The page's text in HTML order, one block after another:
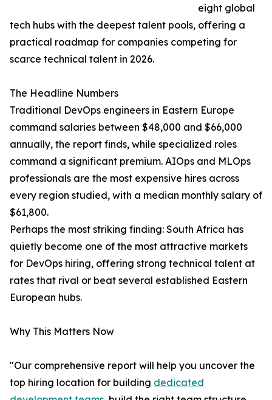
eight global
tech hubs with the deepest talent pools, offering a
practical roadmap for companies competing for
scarce technical talent in 2026.
The Headline Numbers
Traditional DevOps engineers in Eastern Europe
command salaries between $48,000 and $66,000
annually, the report finds, while specialized roles
command a significant premium. AIOps and MLOps
professionals are the most expensive hires across
every region studied, with a median monthly salary of
$61,800.
Perhaps the most striking finding: South Africa has
quietly become one of the most attractive markets
for DevOps hiring, offering strong technical talent at
rates that rival or beat several established Eastern
European hubs.
Why This Matters Now
"Our comprehensive report will help you uncover the
top hiring location for building dedicated